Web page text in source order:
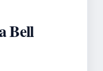
Bell